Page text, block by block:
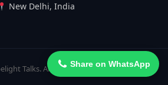
New Delhi, India
Talks. All Rights Reserved.Share on WhatsApp